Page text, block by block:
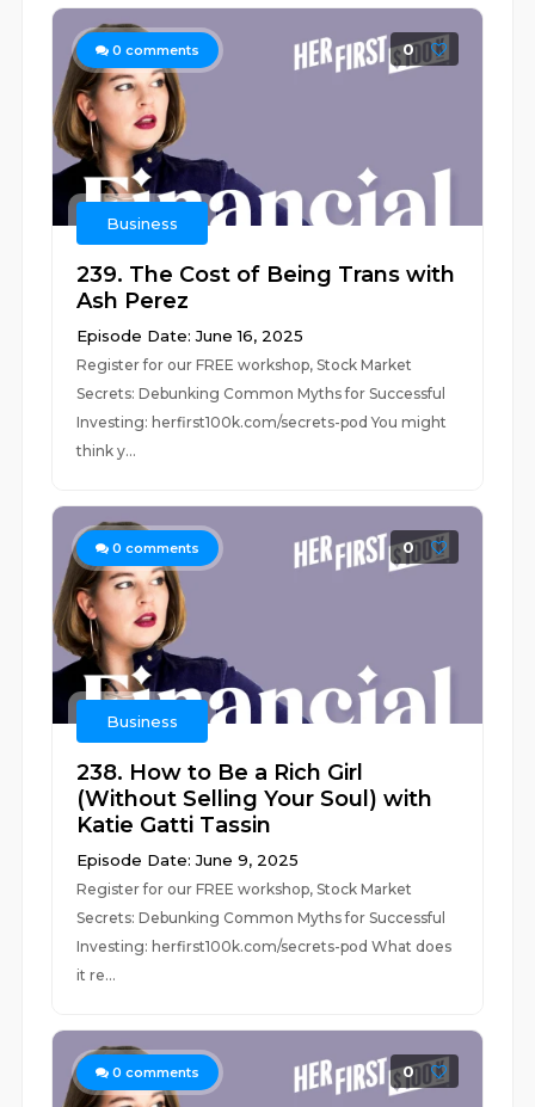
0 comments 0
Business
239. The Cost of Being Trans with
Ash Perez
Episode Date: June 16, 2025
Register for our FREE workshop, Stock Market
Secrets: Debunking Common Myths for Successful
Investing: herfirst100k.com/secrets-pod You might
think y...
0 comments 0
Business
238. How to Be a Rich Girl
(Without Selling Your Soul) with
Katie Gatti Tassin
Episode Date: June 9, 2025
Register for our FREE workshop, Stock Market
Secrets: Debunking Common Myths for Successful
Investing: herfirst100k.com/secrets-pod What does
it re...
0 comments 0